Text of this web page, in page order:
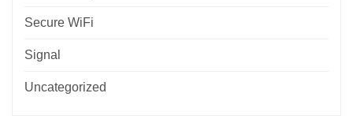
Secure WiFi
Signal
Uncategorized